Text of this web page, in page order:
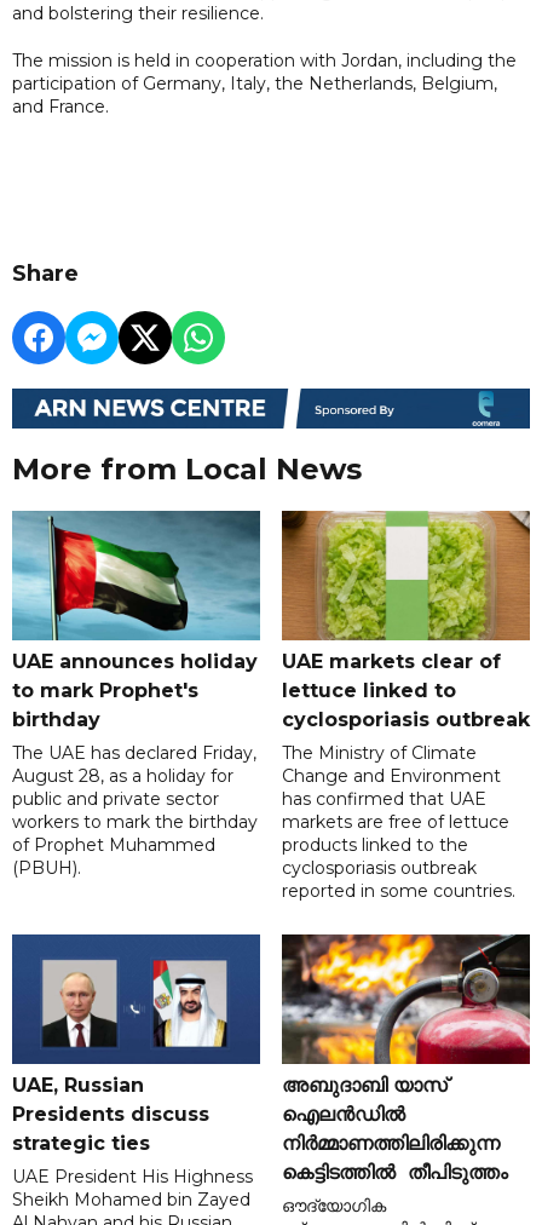
and bolstering their resilience.
The mission is held in cooperation with Jordan, including the
participation of Germany, Italy, the Netherlands, Belgium,
and France.
Share
More from Local News
UAE announces holiday
to mark Prophet's
birthday
The UAE has declared Friday,
August 28, as a holiday for
public and private sector
workers to mark the birthday
of Prophet Muhammed
(PBUH).
UAE markets clear of
lettuce linked to
cyclosporiasis outbreak
The Ministry of Climate
Change and Environment
has confirmed that UAE
markets are free of lettuce
products linked to the
cyclosporiasis outbreak
reported in some countries.
UAE, Russian
Presidents discuss
strategic ties
UAE President His Highness
Sheikh Mohamed bin Zayed
അബുദാബി യാസ്
ഐലൻഡിൽ
നിർമ്മാണത്തിലിരിക്കുന്ന
കെട്ടിടത്തിൽ തീപിടുത്തം
ഔദ്യോഗിക